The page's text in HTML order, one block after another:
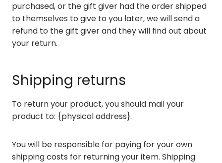
purchased, or the gift giver had the order shipped
to themselves to give to you later, we will send a
refund to the gift giver and they will find out about
your return.
Shipping returns
To return your product, you should mail your
product to: {physical address}.
You will be responsible for paying for your own
shipping costs for returning your item. Shipping